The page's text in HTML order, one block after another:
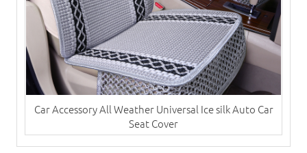
ABOUT US
CONTACT US
Car Accessory All Weather Universal Ice silk Auto Car
Seat Cover